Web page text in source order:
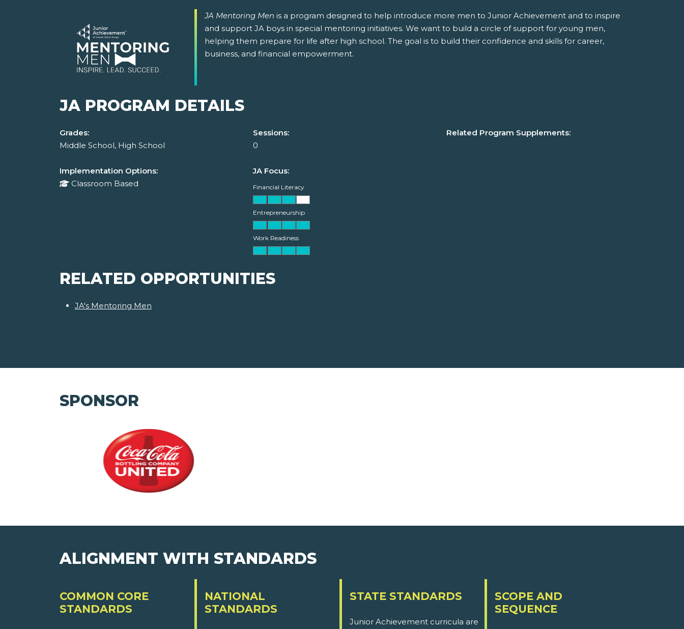
JA Mentoring Men is a program designed to help introduce more men to Junior Achievement and to inspire
and support JA boys in special mentoring initiatives. We want to build a circle of support for young men,
helping them prepare for life after high school. The goal is to build their confidence and skills for career,
business, and financial empowerment.
JA PROGRAM DETAILS
Grades:
Middle School, High School
Sessions:
0
Related Program Supplements:
Implementation Options:
Classroom Based
JA Focus:
Financial Literacy
Entrepreneurship
Work Readiness
RELATED OPPORTUNITIES
JA's Mentoring Men
SPONSOR
ALIGNMENT WITH STANDARDS
COMMON CORE
STANDARDS
NATIONAL
STANDARDS
STATE STANDARDS
Junior Achievement curricula are
SCOPE AND
SEQUENCE